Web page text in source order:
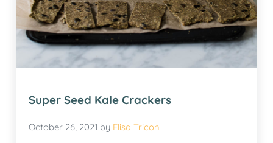
Super Seed Kale Crackers
October 26, 2021 by Elisa Tricon